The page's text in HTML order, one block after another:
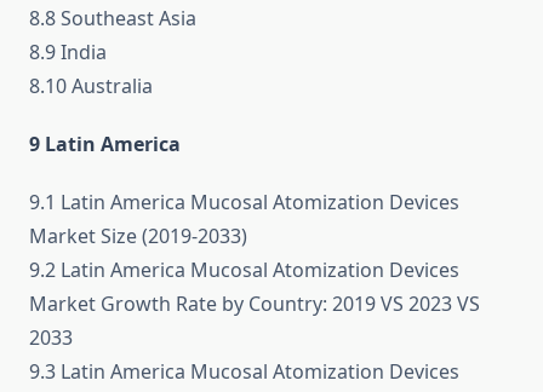
8.8 Southeast Asia
8.9 India
8.10 Australia
9 Latin America
9.1 Latin America Mucosal Atomization Devices
Market Size (2019-2033)
9.2 Latin America Mucosal Atomization Devices
Market Growth Rate by Country: 2019 VS 2023 VS
2033
9.3 Latin America Mucosal Atomization Devices